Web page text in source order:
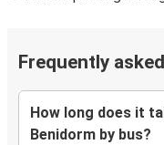
Frequently
How long does it
Benidorm by bus?